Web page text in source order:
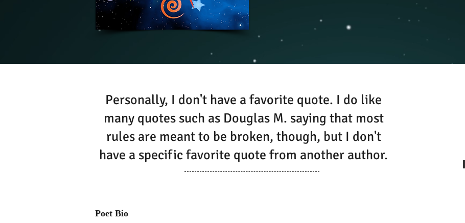
Personally, I don't have a favorite quote. I do like
many quotes such as Douglas M. saying that most
rules are meant to be broken, though, but I don't
have a specific favorite quote from another author.
Poet Bio